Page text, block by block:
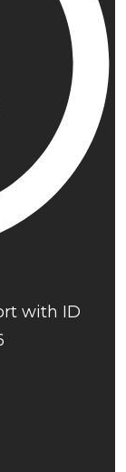
with ID